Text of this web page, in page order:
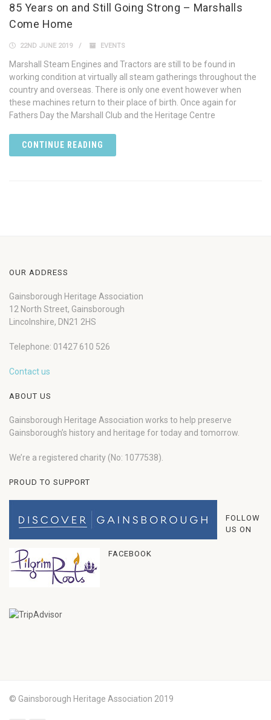
85 Years on and Still Going Strong – Marshalls
Come Home
22ND JUNE 2019 EVENTS
Marshall Steam Engines and Tractors are still to be found in
working condition at virtually all steam gatherings throughout the
country and overseas. There is only one event however when
these machines return to their place of birth. Once again for
Fathers Day the Marshall Club and the Heritage Centre
CONTINUE READING
OUR ADDRESS
Gainsborough Heritage Association
12 North Street, Gainsborough
Lincolnshire, DN21 2HS
Telephone: 01427 610 526
Contact us
ABOUT US
Gainsborough Heritage Association works to help preserve
Gainsborough’s history and heritage for today and tomorrow.
We’re a registered charity (No: 1077538).
PROUD TO SUPPORT
FOLLOW
US ON
FACEBOOK
© Gainsborough Heritage Association 2019